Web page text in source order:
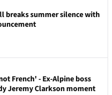
breaks summer silence with
French' - Ex-Alpine boss
Jeremy Clarkson moment